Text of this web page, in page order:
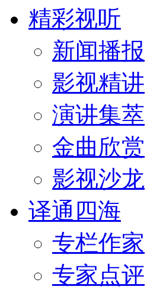
精彩视听
新闻播报
影视精讲
演讲集萃
金曲欣赏
影视沙龙
译通四海
专栏作家
专家点评